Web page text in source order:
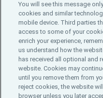
Subscribe to Aon Insights for
updates from our team of
Subscribe
©2024 Aon plc. All rights
Site MapPrivacy Statement
Do Not Sell or Share My
You will see this message
cookies and similar
mobile device. Third parties
access to some of your
enrich your experience,
us understand how the
has received all optional and
website. Cookies may
until you remove them from
reject cookies, the website
browser unless you later